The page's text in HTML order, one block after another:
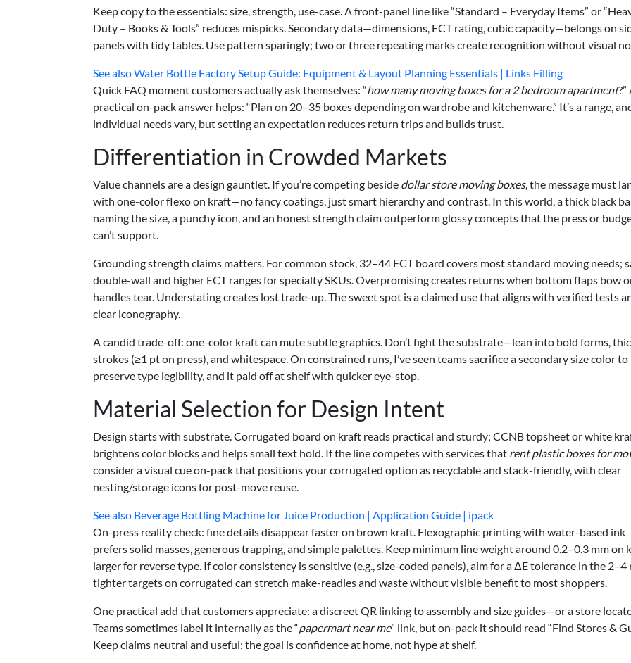
Keep copy to the essentials: size, strength, use-case. A front-panel line like “Standard – Everyday Items” or
Duty – Books & Tools” reduces mispicks. Secondary data—dimensions, ECT rating, cubic capacity—belongs on
panels with tidy tables. Use pattern sparingly; two or three repeating marks create recognition without visual
See alsoWater Bottle Factory Setup Guide: Equipment & Layout Planning Essentials | Links Filling
Quick FAQ moment customers actually ask themselves: “how many moving boxes for a 2 bedroom apartment?”
practical on-pack answer helps: “Plan on 20–35 boxes depending on wardrobe and kitchenware.” It’s a range,
individual needs vary, but setting an expectation reduces return trips and builds trust.
Differentiation in Crowded Markets
Value channels are a design gauntlet. If you’re competing beside dollar store moving boxes, the message must
with one-color flexo on kraft—no fancy coatings, just smart hierarchy and contrast. In this world, a thick black
naming the size, a punchy icon, and an honest strength claim outperform glossy concepts that the press or
can’t support.
Grounding strength claims matters. For common stock, 32–44 ECT board covers most standard moving needs;
double-wall and higher ECT ranges for specialty SKUs. Overpromising creates returns when bottom flaps bow
handles tear. Understating creates lost trade-up. The sweet spot is a claimed use that aligns with verified tests
clear iconography.
A candid trade-off: one-color kraft can mute subtle graphics. Don’t fight the substrate—lean into bold forms,
strokes (≥1 pt on press), and whitespace. On constrained runs, I’ve seen teams sacrifice a secondary size color to
preserve type legibility, and it paid off at shelf with quicker eye-stop.
Material Selection for Design Intent
Design starts with substrate. Corrugated board on kraft reads practical and sturdy; CCNB topsheet or white
brightens color blocks and helps small text hold. If the line competes with services that rent plastic boxes for
consider a visual cue on-pack that positions your corrugated option as recyclable and stack-friendly, with clear
nesting/storage icons for post-move reuse.
See also Beverage Bottling Machine for Juice Production | Application Guide | ipack
On-press reality check: fine details disappear faster on brown kraft. Flexographic printing with water-based ink
prefers solid masses, generous trapping, and simple palettes. Keep minimum line weight around 0.2–0.3 mm on
larger for reverse type. If color consistency is sensitive (e.g., size-coded panels), aim for a ΔE tolerance in the 2–4
tighter targets on corrugated can stretch make-readies and waste without visible benefit to most shoppers.
One practical add that customers appreciate: a discreet QR linking to assembly and size guides—or a store
Teams sometimes label it internally as the “papermart near me” link, but on-pack it should read “Find Stores &
Keep claims neutral and useful; the goal is confidence at home, not hype at shelf.